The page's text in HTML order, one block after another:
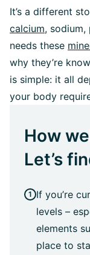
It’s a different
calcium, sodium,
needs these
why they’re
is simple: it all
your body
How
Let’s
If you’re
levels –
elements
place to